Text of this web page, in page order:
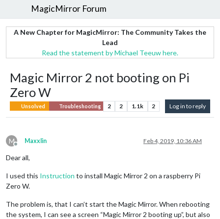
MagicMirror Forum
A New Chapter for MagicMirror: The Community Takes the
Lead
Read the statement by Michael Teeuw here.
Magic Mirror 2 not booting on Pi
Zero W
Unsolved Troubleshooting 2 2 1.1k 2 Log in to reply
M
Offline
Maxxlin Feb 4, 2019, 10:36 AM
Dear all,
I used this Instruction to install Magic Mirror 2 on a raspberry Pi
Zero W.
The problem is, that I can’t start the Magic Mirror. When rebooting
the system, I can see a screen “Magic Mirror 2 booting up”, but also